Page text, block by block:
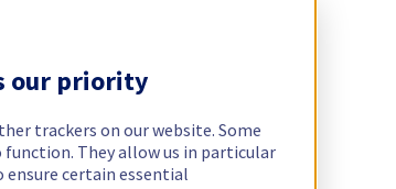
our priority
trackers on our website. Some
They allow us in particular
certain essential